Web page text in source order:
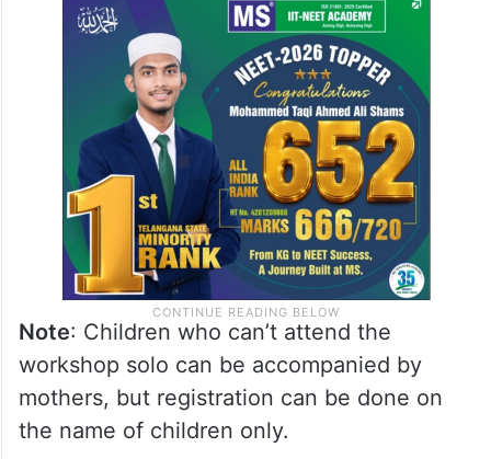
Note: Children who can’t attend the
workshop solo can be accompanied by
mothers, but registration can be done on
the name of children only.